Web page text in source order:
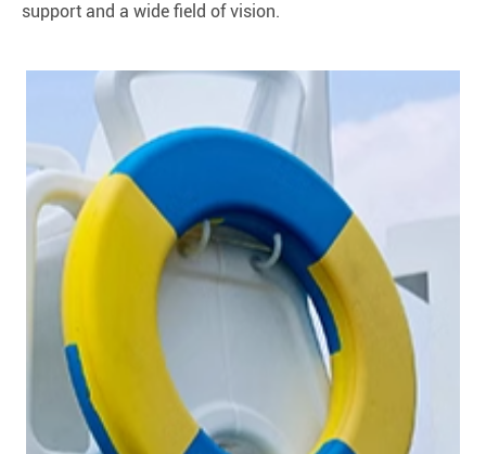
support and a wide field of vision.